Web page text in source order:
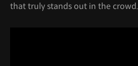
that truly stands out in the crowd.